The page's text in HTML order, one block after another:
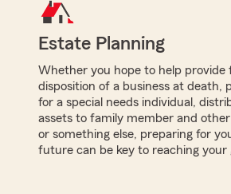
Estate Planning
Whether you hope to help provide
disposition of a business at death,
for a special needs individual,
assets to family member and other
or something else, preparing for
future can be key to reaching your